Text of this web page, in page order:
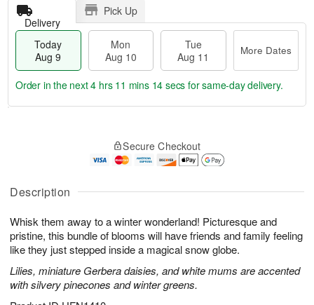
Description
Whisk them away to a winter wonderland! Picturesque and
pristine, this bundle of blooms will have friends and family feeling
like they just stepped inside a magical snow globe.
Lilies, miniature Gerbera daisies, and white mums are accented
with silvery pinecones and winter greens.
Delivery
Pick Up
Today
Aug 9
Mon
Aug 10
Tue
Aug 11
More Dates
A
u
9
g
g
t
s
Order in the next4 hrs 11 mins 14 secs for same-day delivery.
Secure Checkout